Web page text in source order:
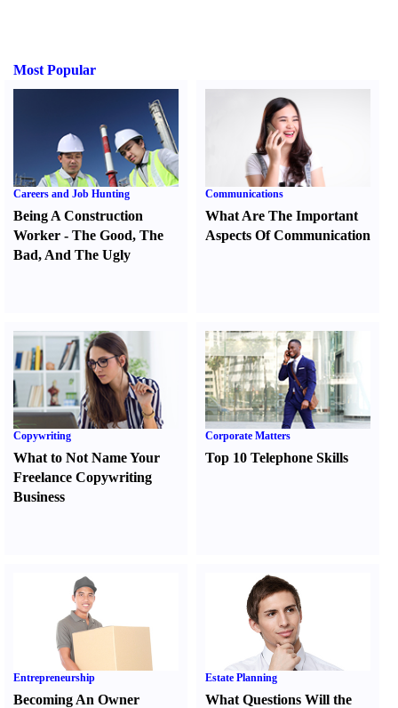
Most Popular
Careers and Job Hunting
Being A Construction
Worker - The Good, The
Bad, And The Ugly
Communications
What Are The Important
Aspects Of Communication
Copywriting
What to Not Name Your
Freelance Copywriting
Business
Corporate Matters
Top 10 Telephone Skills
Entrepreneurship
Becoming An Owner
Estate Planning
What Questions Will the